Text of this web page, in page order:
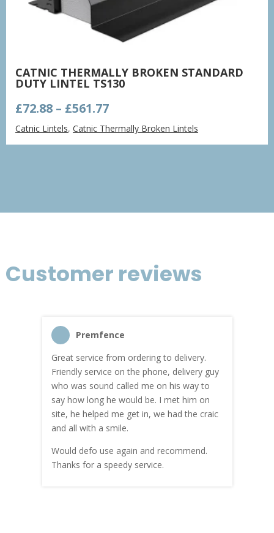
CATNIC THERMALLY BROKEN STANDARD
DUTY LINTEL TS130
£72.88 – £561.77Price
range:
£72.88
through
Catnic Lintels,Catnic Thermally Broken Lintels
Customer reviews
Premfence
Great service from ordering to delivery.
Friendly service on the phone, delivery guy
who was sound called me on his way to
say how long he would be. I met him on
site, he helped me get in, we had the craic
and all with a smile.
Would defo use again and recommend.
Thanks for a speedy service.